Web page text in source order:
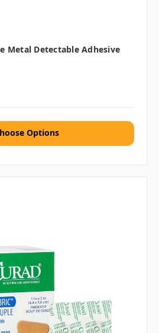
Metal Detectable Adhesive
Options